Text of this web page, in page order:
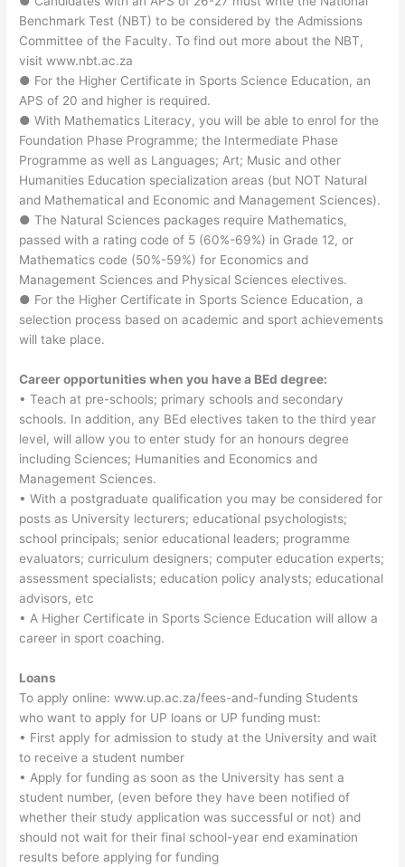
Benchmark Test (NBT) to be considered by the Admissions
Committee of the Faculty. To find out more about the NBT,
visit www.nbt.ac.za
● For the Higher Certificate in Sports Science Education, an
APS of 20 and higher is required.
● With Mathematics Literacy, you will be able to enrol for the
Foundation Phase Programme; the Intermediate Phase
Programme as well as Languages; Art; Music and other
Humanities Education specialization areas (but NOT Natural
and Mathematical and Economic and Management Sciences).
● The Natural Sciences packages require Mathematics,
passed with a rating code of 5 (60%-69%) in Grade 12, or
Mathematics code (50%-59%) for Economics and
Management Sciences and Physical Sciences electives.
● For the Higher Certificate in Sports Science Education, a
selection process based on academic and sport achievements
will take place.
Career opportunities when you have a BEd degree:
• Teach at pre-schools; primary schools and secondary
schools. In addition, any BEd electives taken to the third year
level, will allow you to enter study for an honours degree
including Sciences; Humanities and Economics and
Management Sciences.
• With a postgraduate qualification you may be considered for
posts as University lecturers; educational psychologists;
school principals; senior educational leaders; programme
evaluators; curriculum designers; computer education experts;
assessment specialists; education policy analysts; educational
advisors, etc
• A Higher Certificate in Sports Science Education will allow a
career in sport coaching.
Loans
To apply online: www.up.ac.za/fees-and-funding Students
who want to apply for UP loans or UP funding must:
• First apply for admission to study at the University and wait
to receive a student number
• Apply for funding as soon as the University has sent a
student number, (even before they have been notified of
whether their study application was successful or not) and
should not wait for their final school-year end examination
results before applying for funding